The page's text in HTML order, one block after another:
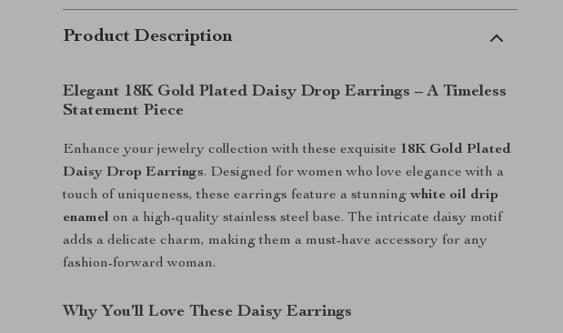
Product Description
Elegant 18K Gold Plated Daisy Drop Earrings – A Timeless
Statement Piece
Enhance your jewelry collection with these exquisite 18K Gold Plated
Daisy Drop Earrings. Designed for women who love elegance with a
touch of uniqueness, these earrings feature a stunningwhite oil drip
enamel on a high-quality stainless steel base. The intricate daisy motif
adds a delicate charm, making them a must-have accessory for any
fashion-forward woman.
Why You’ll Love These Daisy Earrings